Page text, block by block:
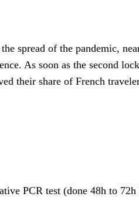
spread of the pandemic,
As soon as the second
their share of French
PCR test (done 48h to